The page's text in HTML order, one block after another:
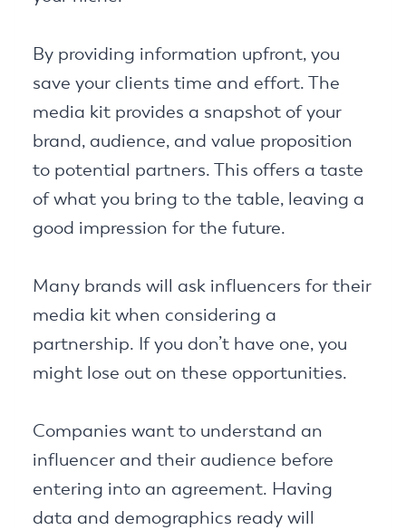
By providing information upfront, you
save your clients time and effort. The
media kit provides a snapshot of your
brand, audience, and value proposition
to potential partners. This offers a taste
of what you bring to the table, leaving a
good impression for the future.
Many brands will ask influencers for their
media kit when considering a
partnership. If you don’t have one, you
might lose out on these opportunities.
Companies want to understand an
influencer and their audience before
entering into an agreement. Having
data and demographics ready will